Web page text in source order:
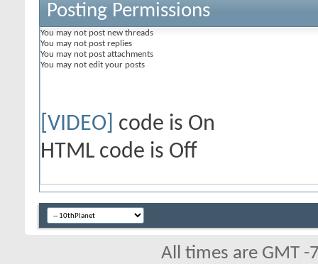
Posting Permissions
You may not post new threads
You may not post replies
You may not post attachments
You may not edit your posts
[VIDEO] code is On
HTML code is Off
All times are GMT